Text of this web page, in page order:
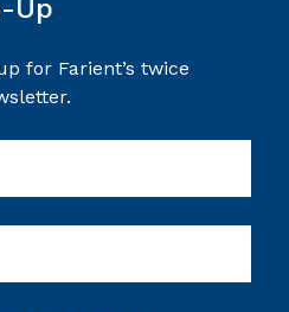
Up
for Farient’s twice